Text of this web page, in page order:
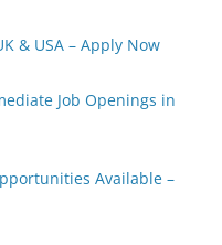
& USA – Apply Now
Job Openings in
Available –